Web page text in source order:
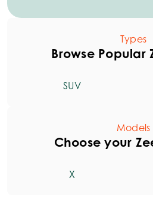
Types
Browse Popular
SUV
Models
Choose your
X